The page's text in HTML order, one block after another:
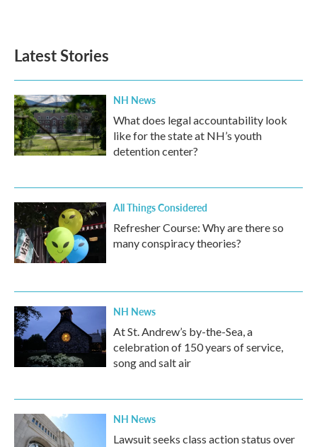
Latest Stories
NH News
What does legal accountability look
like for the state at NH’s youth
detention center?
All Things Considered
Refresher Course: Why are there so
many conspiracy theories?
NH News
At St. Andrew’s by-the-Sea, a
celebration of 150 years of service,
song and salt air
NH News
Lawsuit seeks class action status over